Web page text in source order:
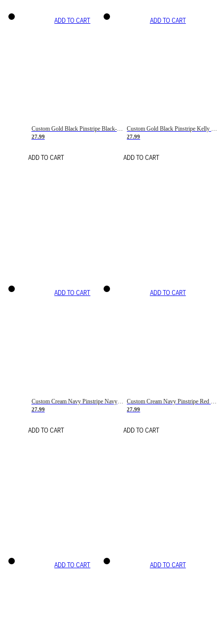
ADD TO CART
Custom Gold Black Pinstripe Black-White Basketball Jersey
27.99
ADD TO CART
ADD TO CART
Custom Gold Black Pinstripe Kelly Green-White Basketball Jersey
27.99
ADD TO CART
ADD TO CART
Custom Cream Navy Pinstripe Navy-Red Basketball Jersey
27.99
ADD TO CART
ADD TO CART
27.99
ADD TO CART
ADD TO CART ADD TO CART